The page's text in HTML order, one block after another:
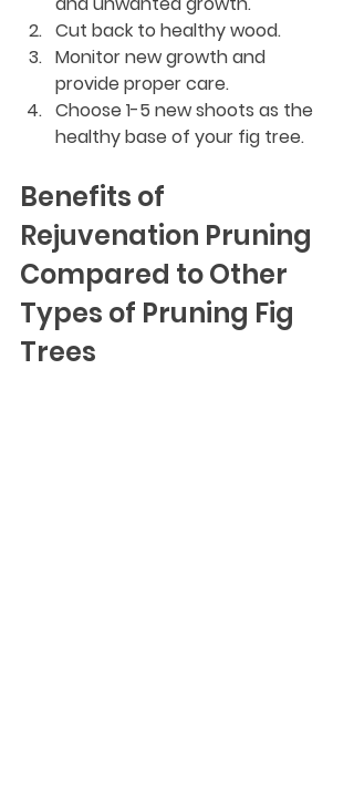
Cut back to healthy wood.
Monitor new growth and
provide proper care.
Choose 1-5 new shoots as the
healthy base of your fig tree.
Benefits of
Rejuvenation Pruning
Compared to Other
Types of Pruning Fig
Trees